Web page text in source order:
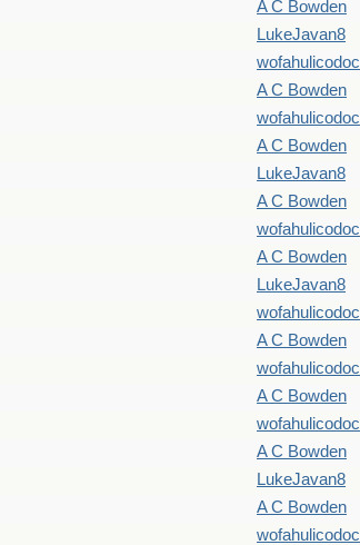
A C Bowden
LukeJavan8
wofahulicodoc
A C Bowden
wofahulicodoc
A C Bowden
LukeJavan8
A C Bowden
wofahulicodoc
A C Bowden
LukeJavan8
wofahulicodoc
A C Bowden
wofahulicodoc
A C Bowden
wofahulicodoc
A C Bowden
LukeJavan8
A C Bowden
wofahulicodoc